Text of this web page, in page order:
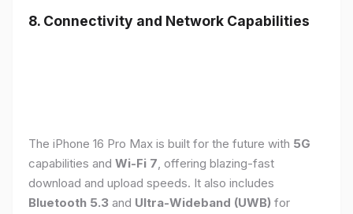
8. Connectivity and Network Capabilities
The iPhone 16 Pro Max is built for the future with 5G
capabilities and Wi-Fi 7, offering blazing-fast
download and upload speeds. It also includes
Bluetooth 5.3 and Ultra-Wideband (UWB) for